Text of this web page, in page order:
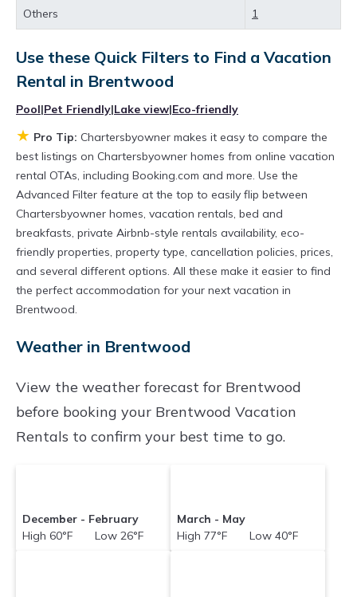
private villas, and large vacation homes? With
flexibility of comparing different options of
rental by owner with the best swimming pools,
hot tubs, allows pets, or even those with huge
master suite bedrooms and have large screen
televisions? You can find vacation rentals by
owner, and other popular Airbnb-style
properties inBrentwood . Places to stay near
Brentwoodare862.47 ft² on average, with
prices averagingUS $266a night.
Chartersbyowner makes it easy and safe to
find and compare vacation rentals in
discount versus the price of a hotel. Just search
for your destination and secure your
reservation today.
Others 1
Use these Quick Filters to Find a Vacation
Rental in Brentwood
Pool|Pet Friendly|Lake view|Eco-friendly
★ Pro Tip: Chartersbyowner makes it easy to compare the
best listings on Chartersbyowner homes from online vacation
rental OTAs, including Booking.com and more. Use the
Advanced Filter feature at the top to easily flip between
Chartersbyowner homes, vacation rentals, bed and
breakfasts, private Airbnb-style rentals availability, eco-
friendly properties, property type, cancellation policies, prices,
and several different options. All these make it easier to find
the perfect accommodation for your next vacation in
Brentwood.
Weather in Brentwood
View the weather forecast for Brentwood
before booking your Brentwood Vacation
Rentals to confirm your best time to go.
December - February
High 60°F Low 26°F
March - May
High 77°F Low 40°F